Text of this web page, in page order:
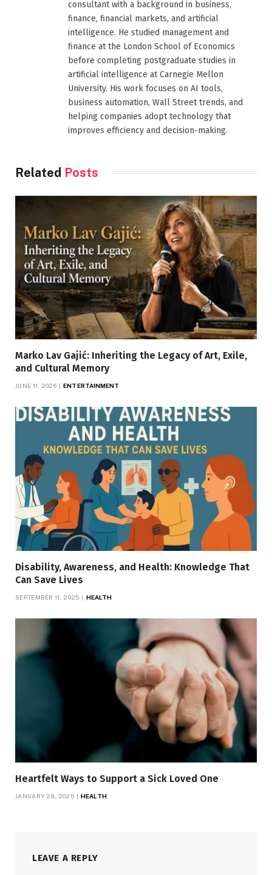
consultant with a background in business,
finance, financial markets, and artificial
intelligence. He studied management and
finance at the London School of Economics
before completing postgraduate studies in
artificial intelligence at Carnegie Mellon
University. His work focuses on AI tools,
business automation, Wall Street trends, and
helping companies adopt technology that
improves efficiency and decision-making.
Related Posts
Marko Lav Gajić: Inheriting the Legacy of Art, Exile,
and Cultural Memory
JUNE 11, 2026 ENTERTAINMENT
Disability, Awareness, and Health: Knowledge That
Can Save Lives
SEPTEMBER 11, 2025 HEALTH
Heartfelt Ways to Support a Sick Loved One
JANUARY 28, 2025 HEALTH
LEAVE A REPLY